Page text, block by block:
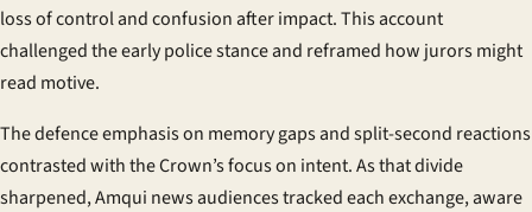
loss of control and confusion after impact. This account
challenged the early police stance and reframed how jurors might
read motive.
The defence emphasis on memory gaps and split-second reactions
contrasted with the Crown’s focus on intent. As that divide
sharpened,Amqui newsaudiences tracked each exchange, aware